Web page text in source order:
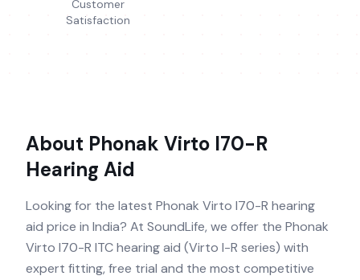
Customer
Satisfaction
About Phonak Virto I70-R
Hearing Aid
Looking for the latest Phonak Virto I70-R hearing
aid price in India? At SoundLife, we offer the Phonak
Virto I70-R ITC hearing aid (Virto I-R series) with
expert fitting, free trial and the most competitive